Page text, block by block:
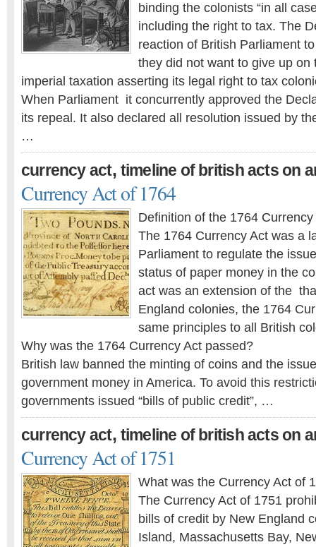
binding the colonists “in all
including the right to tax. The
reaction of British Parliament
they did not want to give up on
imperial taxation asserting its legal right to tax
When Parliament it concurrently approved the
its repeal. It also declared all resolution issued by
…
currency act, timeline of british acts on
Currency Act of 1764
Definition of the 1764 Currency
The 1764 Currency Act was a
Parliament to regulate the
status of paper money in the
act was an extension of the
England colonies, the 1764
same principles to all British
Why was the 1764 Currency Act passed?
British law banned the minting of coins and the
government money in America. To avoid this
governments issued “bills of public credit”, …
currency act, timeline of british acts on
Currency Act of 1751
What was the Currency Act of
The Currency Act of 1751
bills of credit by New England
Island, Massachusetts Bay,